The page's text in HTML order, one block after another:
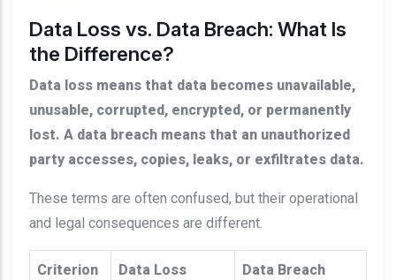
Data Loss vs. Data Breach: What Is
the Difference?
Data loss means that data becomes unavailable,
unusable, corrupted, encrypted, or permanently
lost. A data breach means that an unauthorized
party accesses, copies, leaks, or exfiltrates data.
These terms are often confused, but their operational
and legal consequences are different.
Criterion Data Loss Data Breach